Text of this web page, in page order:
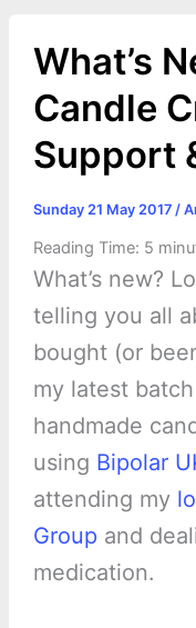
What’s
Candle
Support
Sunday 21 May 2017 /
Reading Time: 5
What’s new?
telling you all
bought (or
my latest
handmade
using Bipolar
attending my
Group and
medication.